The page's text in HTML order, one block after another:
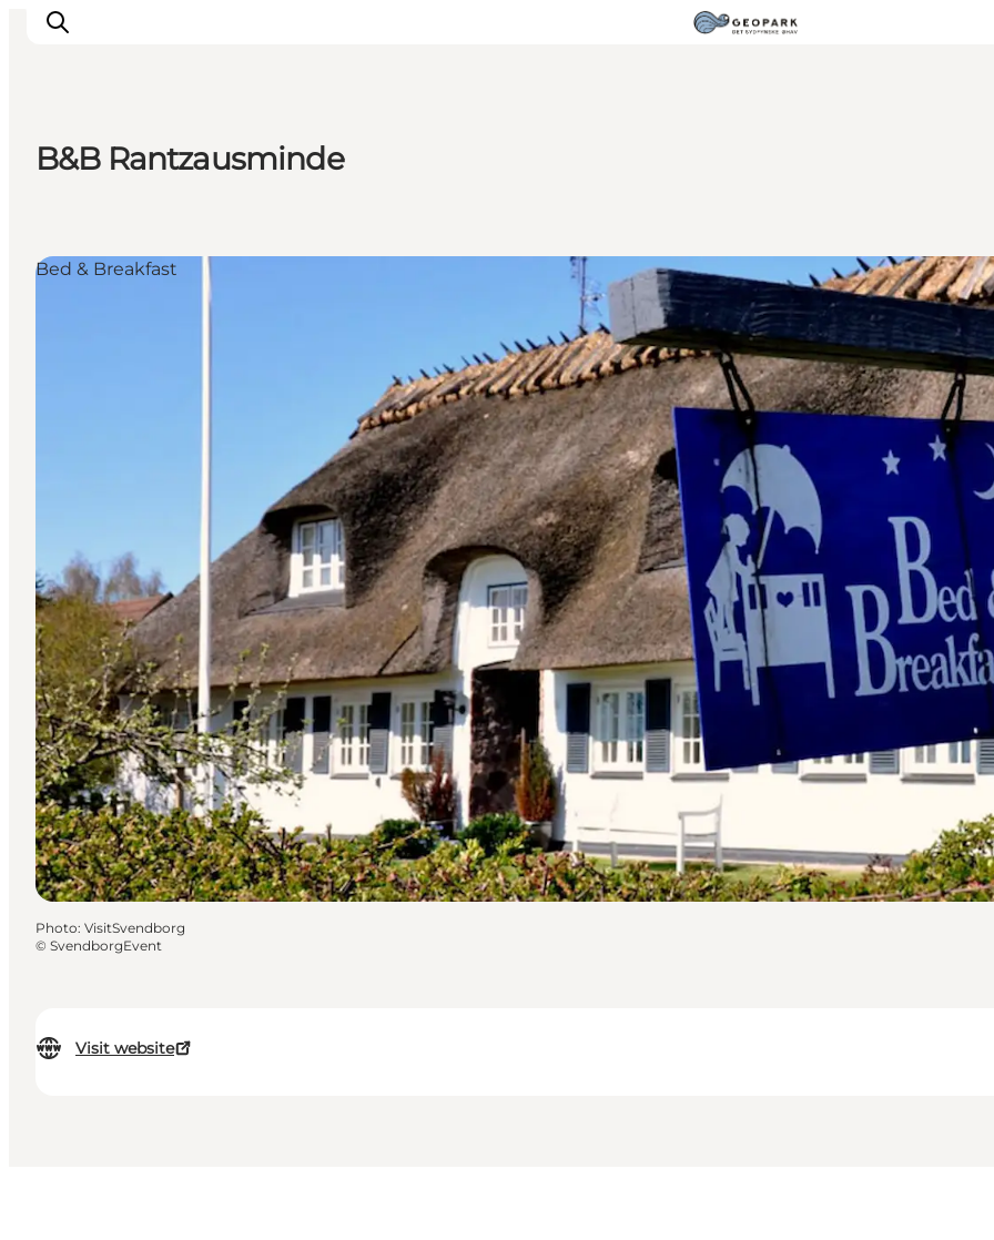
Videos
Om
B&B Rantzausminde
Visit website
Bed & Breakfast
Photo: VisitSvendborg
© SvendborgEvent